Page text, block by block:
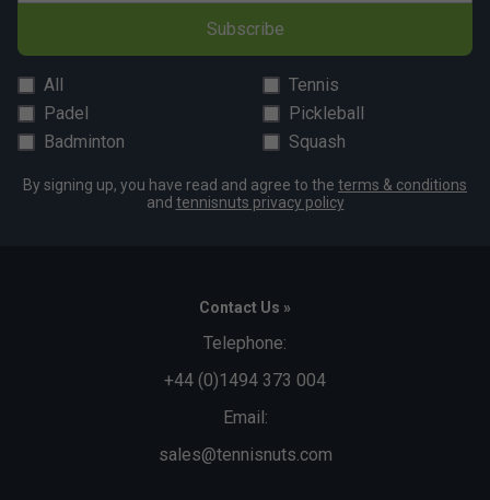
Subscribe
All
Tennis
Padel
Pickleball
Badminton
Squash
By signing up, you have read and agree to the terms & conditions
and tennisnuts privacy policy
Contact Us »
Telephone:
+44 (0)1494 373 004
Email:
sales@tennisnuts.com